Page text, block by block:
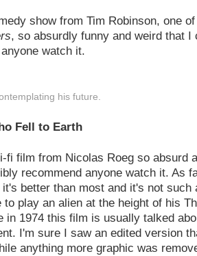
show from Tim Robinson, one
, so absurdly funny and weird that I
watch it.
his future.
Fell to Earth
fi film from Nicolas Roeg so absurd
recommend anyone watch it. As
better than most and it's not such
to play an alien at the height of his
in 1974 this film is usually talked
I'm sure I saw an edited version
anything more graphic was